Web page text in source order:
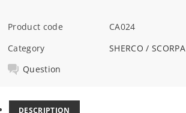
Product code
CA024
Category
SHERCO / SCORPA
Question
DESCRIPTION